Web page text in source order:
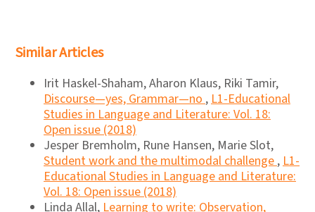
Similar Articles
Irit Haskel-Shaham, Aharon Klaus, Riki Tamir,
Discourse―yes, Grammar―no,L1-Educational
Studies in Language and Literature: Vol. 18:
Open issue (2018)
Jesper Bremholm, Rune Hansen, Marie Slot,
Student work and the multimodal challenge,L1-
Educational Studies in Language and Literature:
Vol. 18: Open issue (2018)
Linda Allal,Learning to write: Observation,